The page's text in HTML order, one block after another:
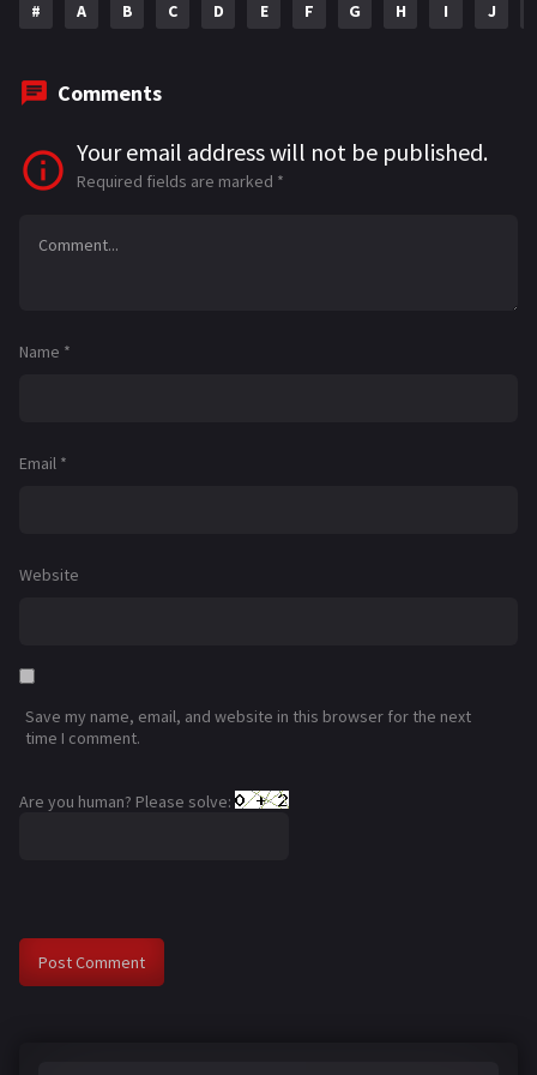
# A B C D E F G H I J
Comments
Your email address will not be published.
Required fields are marked *
Name *
Email *
Website
Save my name, email, and website in this browser for the next
time I comment.
Are you human? Please solve: